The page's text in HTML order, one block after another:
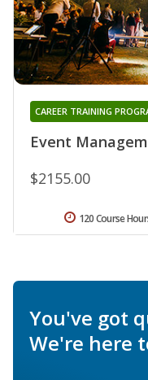
Event
CAREER TRAINING
$2155.00
120 Course
You've got
We're here